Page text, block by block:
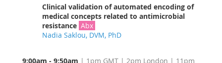
Clinical validation of automated encoding of
medical concepts related to antimicrobial
resistance Abx
Nadia Saklou, DVM, PhD
9:00am - 9:50am | 1pm GMT | 2pm London | 11pm